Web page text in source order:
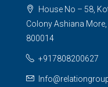
House No – 58,
Colony Ashiana More,
800014
+917808200627